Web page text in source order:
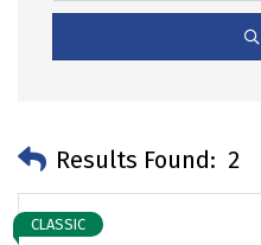
Results Found: 2
CLASSIC